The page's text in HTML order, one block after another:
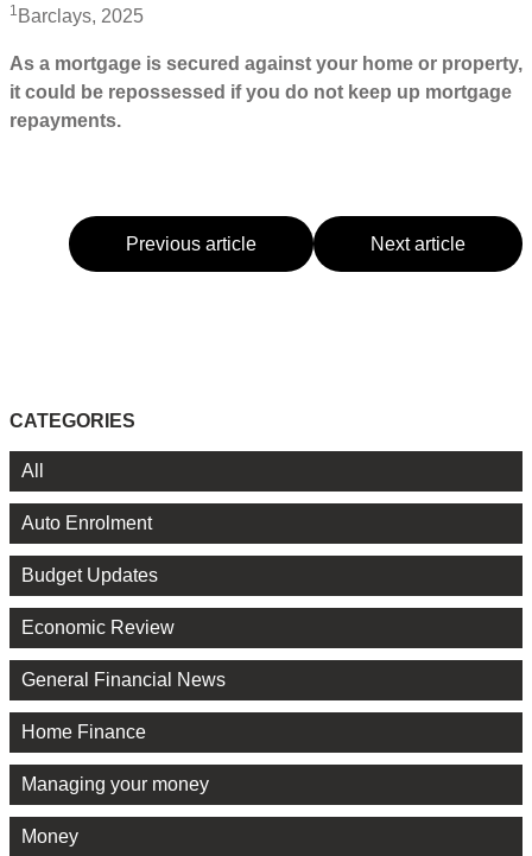
1 Barclays, 2025
As a mortgage is secured against your home or property,
it could be repossessed if you do not keep up mortgage
repayments.
Previous article Next article
CATEGORIES
All
Auto Enrolment
Budget Updates
Economic Review
General Financial News
Home Finance
Managing your money
Money